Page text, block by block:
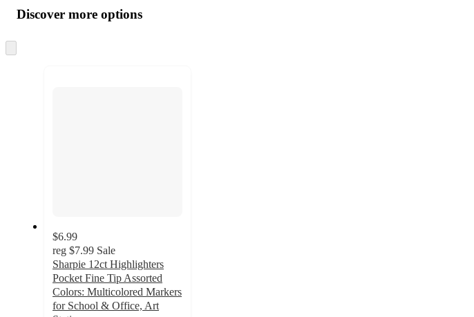
product
and
content
atDiscover more options
to
$6.99
reg $7.99 Sale
Sharpie 12ct Highlighters
Pocket Fine Tip Assorted
Colors: Multicolored Markers
for School & Office, Art